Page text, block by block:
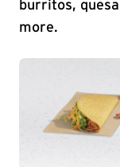
burritos,
more.